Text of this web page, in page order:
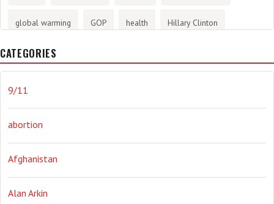
global warming GOP health Hillary Clinton
History
journalism
Obama Orwellian Politics propaganda stress
the NSA. Ukraine Vlad Putin war weather
CATEGORIES
9/11
abortion
Afghanistan
Alan Arkin